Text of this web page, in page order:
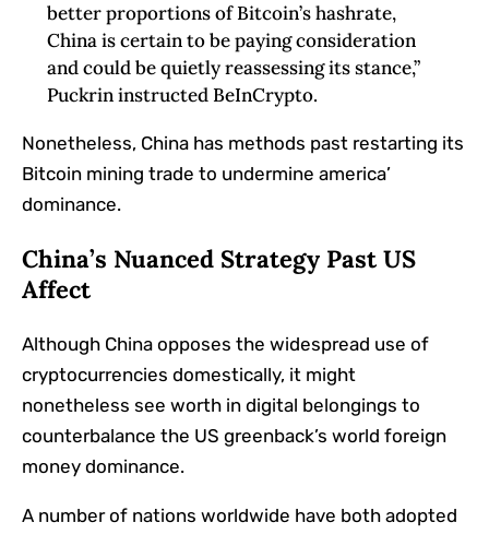
better proportions‬‭ of‬‭ Bitcoin’s hashrate,
China is certain to be paying consideration
and could be quietly‬‭ reassessing its stance,”
Puckrin instructed BeInCrypto.
Nonetheless, China has methods past restarting its
Bitcoin mining trade to undermine america’
dominance.
China’s Nuanced Strategy Past US
Affect
Although China opposes the widespread use of
cryptocurrencies domestically, it might
nonetheless see worth in digital belongings to
counterbalance the US greenback’s world foreign
money dominance.
A number of nations worldwide have both adopted